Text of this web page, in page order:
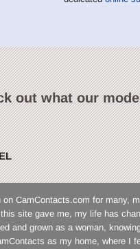
out what our
on CamContacts.com for many,
site gave me, my life has
and grown as a woman,
as my home, where I